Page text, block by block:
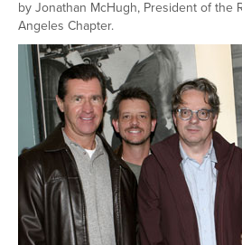
LOGIN
by Jonathan McHugh, President of the
Angeles Chapter.